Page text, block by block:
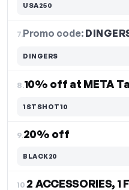
USA250
7.Promo code:
DINGERS
8.10% off at META
1STSHOT10
9.20% off
BLACK20
10.2 ACCESSORIES, 1